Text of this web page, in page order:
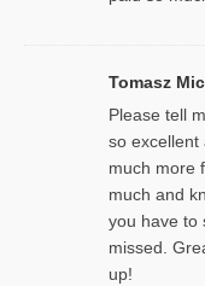
Tomasz
Please tell
so excellent
much more
much and
you have to
missed.
up!